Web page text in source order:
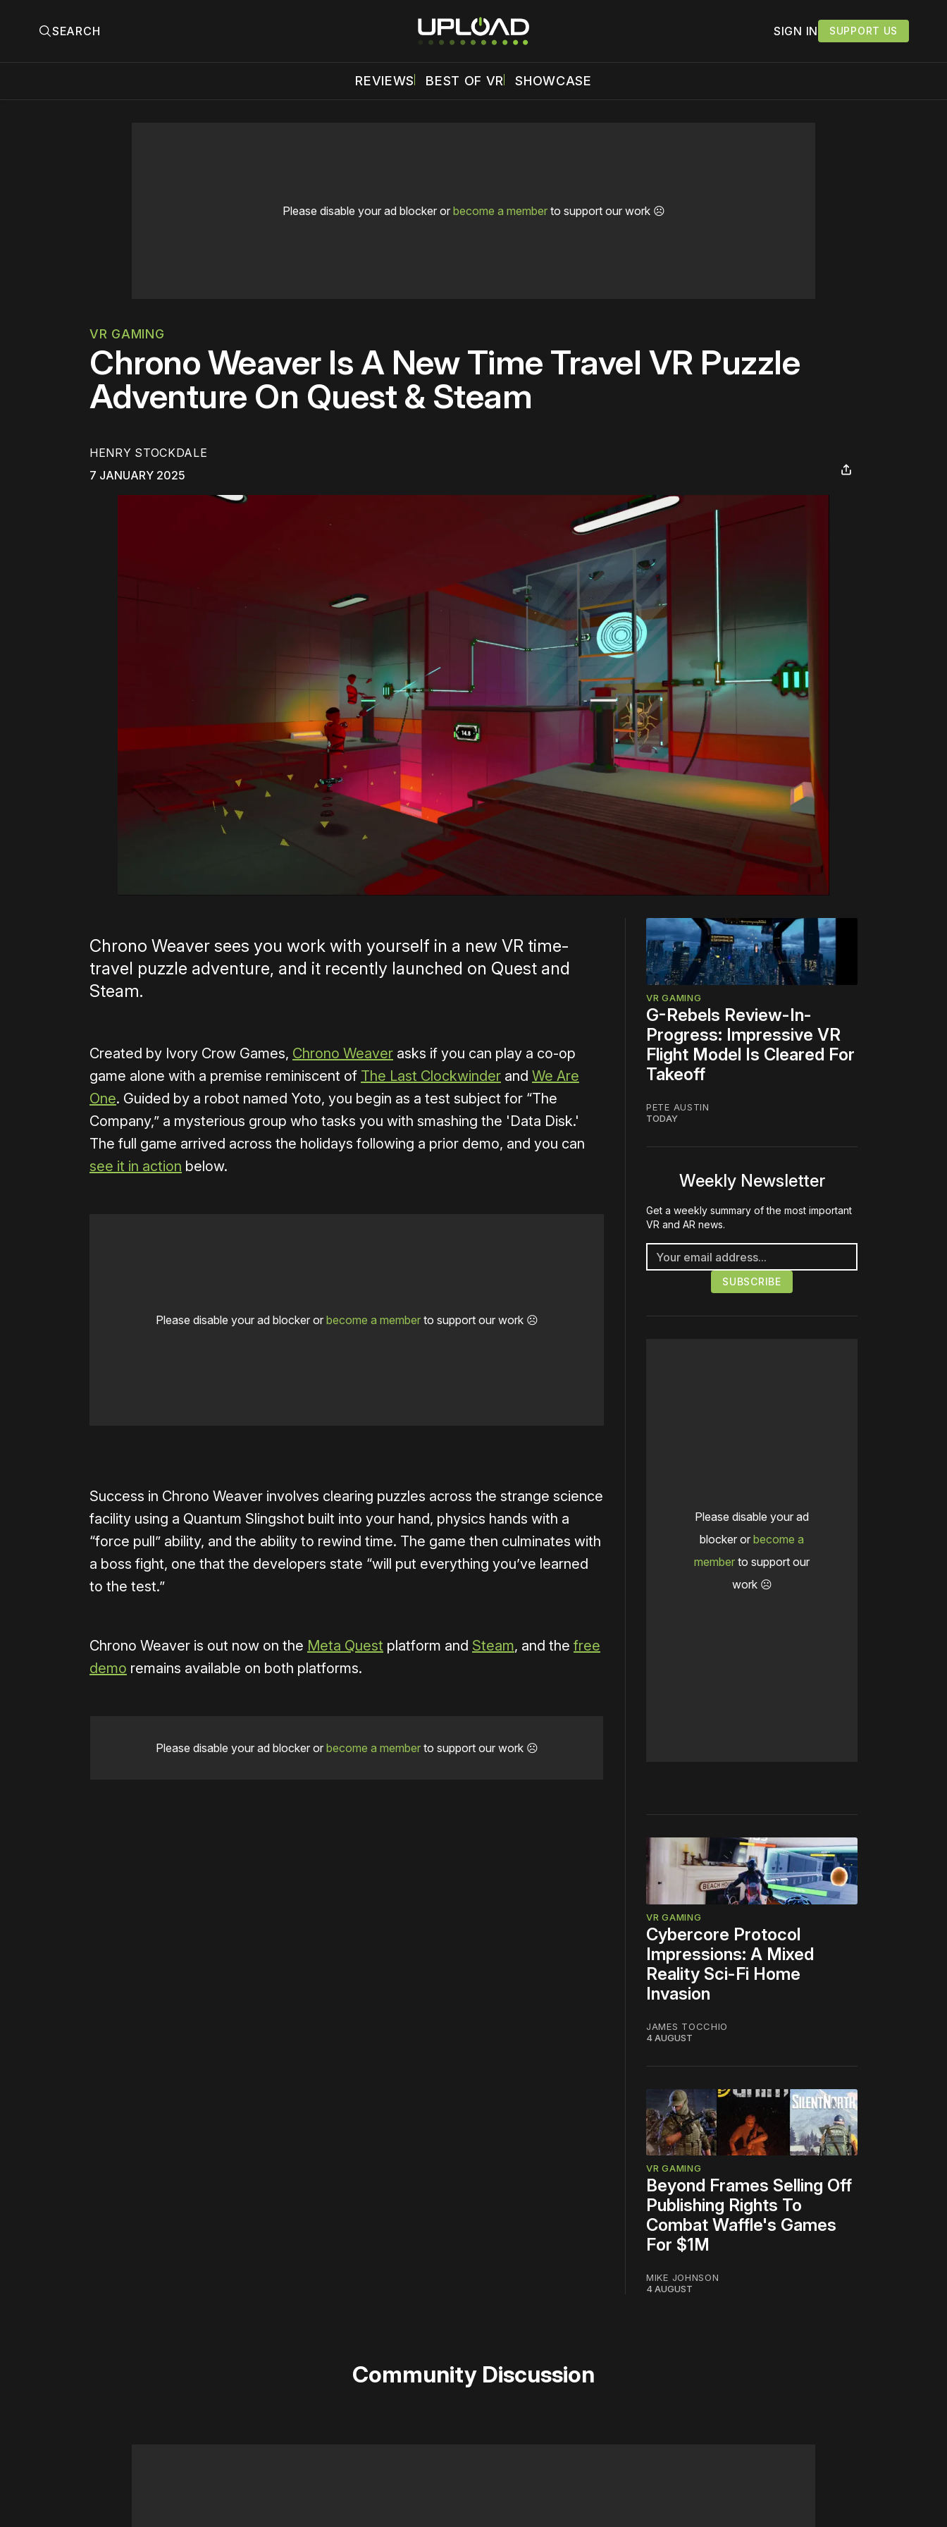
SEARCH SIGN IN SUPPORT US
REVIEWS BEST OF VR SHOWCASE
Please disable your ad blocker or become a memberto support our work ☹️
VR GAMING
Chrono Weaver Is A New Time Travel VR Puzzle
Adventure On Quest & Steam
HENRY STOCKDALE
7 JANUARY 2025
Chrono Weaver sees you work with yourself in a new VR time-
travel puzzle adventure, and it recently launched on Quest and
Steam.
Created by Ivory Crow Games, Chrono Weaver asks if you can play a co-op
game alone with a premise reminiscent of The Last Clockwinder and We Are
One. Guided by a robot named Yoto, you begin as a test subject for “The
Company,” a mysterious group who tasks you with smashing the 'Data Disk.'
The full game arrived across the holidays following a prior demo, and you can
see it in action below.
Please disable your ad blocker or become a memberto support our work ☹️
Success in Chrono Weaver involves clearing puzzles across the strange science
facility using a Quantum Slingshot built into your hand, physics hands with a
“force pull” ability, and the ability to rewind time. The game then culminates with
a boss fight, one that the developers state “will put everything you’ve learned
to the test.”
Chrono Weaver is out now on the Meta Quest platform and Steam, and the free
demo remains available on both platforms.
Please disable your ad blocker or become a memberto support our work ☹️
VR GAMING
G-Rebels Review-In-
Progress: Impressive VR
Flight Model Is Cleared For
Takeoff
PETE AUSTIN
TODAY
Weekly Newsletter
Get a weekly summary of the most important
VR and AR news.
Please disable your ad
blocker or become a
member to support our
work ☹️
VR GAMING
Cybercore Protocol
Impressions: A Mixed
Reality Sci-Fi Home
Invasion
JAMES TOCCHIO
4 AUGUST
VR GAMING
Beyond Frames Selling Off
Publishing Rights To
Combat Waffle's Games
For $1M
MIKE JOHNSON
4 AUGUST
Community Discussion